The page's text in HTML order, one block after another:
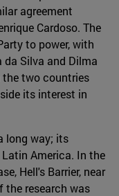
agreement
Cardoso. The
to power, with
Silva and Dilma
the two countries
its interest in
long way; its
America. In the
Hell's Barrier, near
the research was